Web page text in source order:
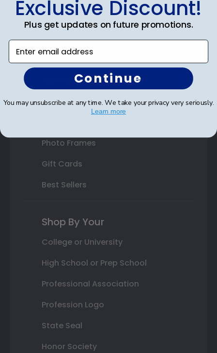
Double Document Frames
State Bar Frames
Varsity Letter Frames
Class Photo Frames
Photo Frames
Gift Cards
Best Sellers
Shop By Your
College or University
High School or Prep School
Professional Association
Profession Logo
State Seal
Honor Society
Exclusive Discount!
Plus get updates on future promotions.
Enter email address
Continue
You may unsubscribe at any time. We take your privacy very seriously.
Learn more